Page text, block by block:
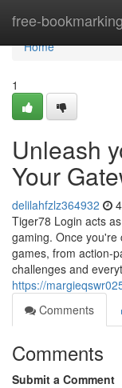
free-bookmarking
Home
Home
1
Unleash
Your
delilahfzlz364932
Tiger78 Login acts
gaming. Once
games, from action-
challenges and
https://
Comments
Comments
Submit a Comment